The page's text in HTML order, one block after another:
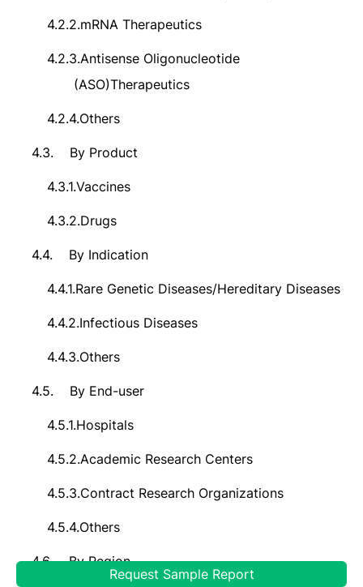
4.2.2.mRNA Therapeutics
4.2.3.Antisense Oligonucleotide
(ASO)Therapeutics
4.2.4.Others
4.3. By Product
4.3.1.Vaccines
4.3.2.Drugs
4.4. By Indication
4.4.1.Rare Genetic Diseases/Hereditary Diseases
4.4.2.Infectious Diseases
4.4.3.Others
4.5. By End-user
4.5.1.Hospitals
4.5.2.Academic Research Centers
4.5.3.Contract Research Organizations
4.5.4.Others
4.6. By Region
Request Sample Report